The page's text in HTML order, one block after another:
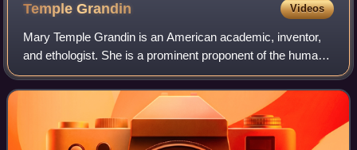
TempleGrandin Videos
Mary Temple Grandin is an American academic, inventor,
and ethologist. She is a prominent proponent of the humane
treatment of livestock for slaughter and the author of more
than 60 scientific papers